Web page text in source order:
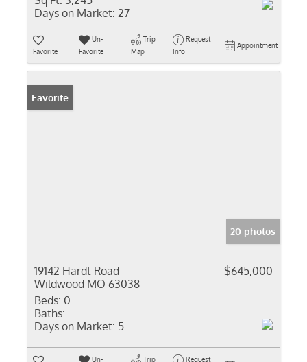
Days on Market: 27
Favorite
Un-
Favorite
Trip
Map
Request
Info
Appointment
Favorite
20 photos
19142 Hardt Road
Wildwood MO 63038
$645,000
Beds: 0
Baths:
Days on Market: 5
Un-
Trip
Request